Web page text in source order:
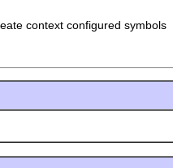
context configured symbols